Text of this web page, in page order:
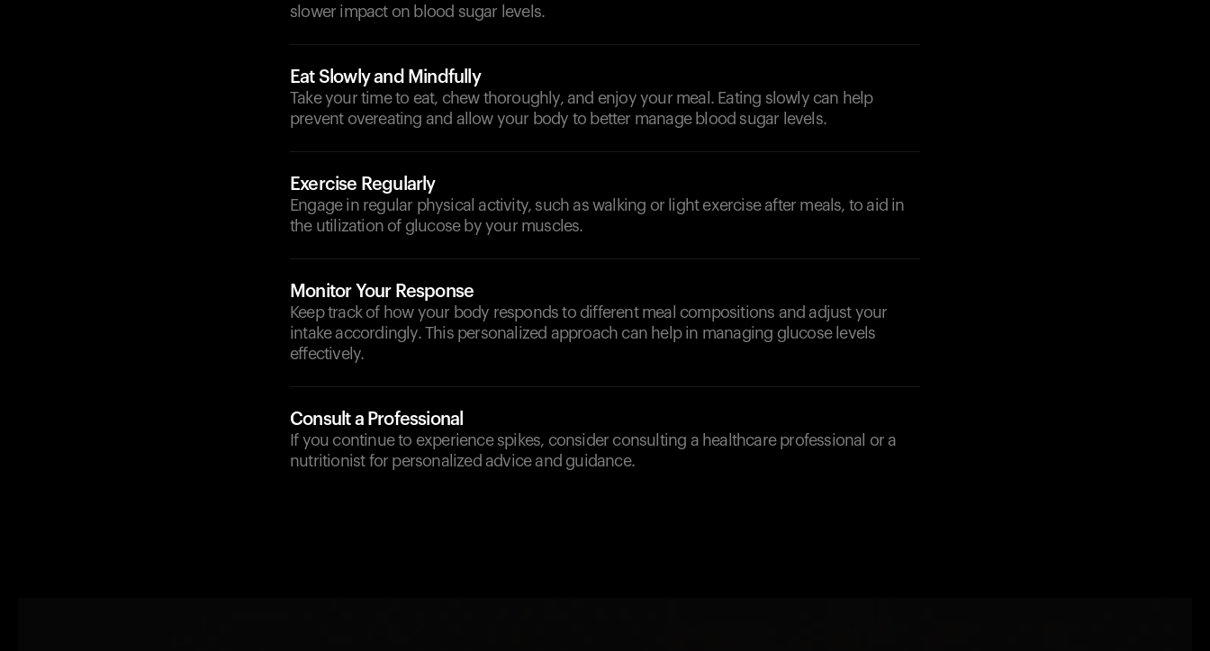
slower impact on blood sugar levels.
Eat Slowly and Mindfully
Take your time to eat, chew thoroughly, and enjoy your meal. Eating slowly can help
prevent overeating and allow your body to better manage blood sugar levels.
Exercise Regularly
Engage in regular physical activity, such as walking or light exercise after meals, to aid in
the utilization of glucose by your muscles.
Monitor Your Response
Keep track of how your body responds to different meal compositions and adjust your
intake accordingly. This personalized approach can help in managing glucose levels
effectively.
Consult a Professional
If you continue to experience spikes, consider consulting a healthcare professional or a
nutritionist for personalized advice and guidance.